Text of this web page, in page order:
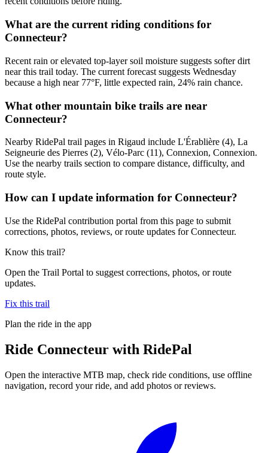
What are the current riding conditions for
Connecteur?
Recent rain or elevated top-layer soil moisture suggests softer dirt
near this trail today. The current forecast suggests Wednesday
because a high near 77°F, little expected rain, 24% rain chance.
What other mountain bike trails are near
Connecteur?
Nearby RidePal trail pages in Rigaud include L'Érablière (4), La
Seigneurie des Pierres (2), Vélo-Parc (11), Connexion, Connexion.
Use the nearby trails section to compare distance, difficulty, and
route style.
How can I update information for Connecteur?
Use the RidePal contribution portal from this page to submit
corrections, photos, reviews, or route updates for Connecteur.
Know this trail?
Open the Trail Portal to suggest corrections, photos, or route
updates.
Fix this trail
Plan the ride in the app
Ride Connecteur with RidePal
Open the interactive MTB map, check ride conditions, use offline
navigation, record your ride, and add photos or reviews.